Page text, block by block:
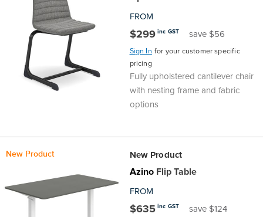
FROM
$299 inc GST save $56
Sign In for your customer specific
pricing
Fully upholstered cantilever chair
with nesting frame and fabric
options
New Product New Product
AzinoFlip Table
FROM
$635 inc GST save $124